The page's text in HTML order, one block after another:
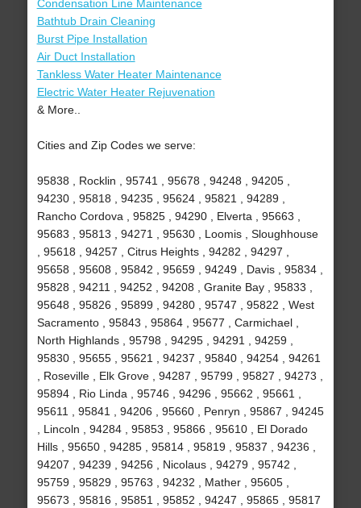
Condensation Line Maintenance
Bathtub Drain Cleaning
Burst Pipe Installation
Air Duct Installation
Tankless Water Heater Maintenance
Electric Water Heater Rejuvenation
& More..
Cities and Zip Codes we serve:
95838 , Rocklin , 95741 , 95678 , 94248 , 94205 ,
94230 , 95818 , 94235 , 95624 , 95821 , 94289 ,
Rancho Cordova , 95825 , 94290 , Elverta , 95663 ,
95683 , 95813 , 94271 , 95630 , Loomis , Sloughhouse
, 95618 , 94257 , Citrus Heights , 94282 , 94297 ,
95658 , 95608 , 95842 , 95659 , 94249 , Davis , 95834 ,
95828 , 94211 , 94252 , 94208 , Granite Bay , 95833 ,
95648 , 95826 , 95899 , 94280 , 95747 , 95822 , West
Sacramento , 95843 , 95864 , 95677 , Carmichael ,
North Highlands , 95798 , 94295 , 94291 , 94259 ,
95830 , 95655 , 95621 , 94237 , 95840 , 94254 , 94261
, Roseville , Elk Grove , 94287 , 95799 , 95827 , 94273 ,
95894 , Rio Linda , 95746 , 94296 , 95662 , 95661 ,
95611 , 95841 , 94206 , 95660 , Penryn , 95867 , 94245
, Lincoln , 94284 , 95853 , 95866 , 95610 , El Dorado
Hills , 95650 , 94285 , 95814 , 95819 , 95837 , 94236 ,
94207 , 94239 , 94256 , Nicolaus , 94279 , 95742 ,
95759 , 95829 , 95763 , 94232 , Mather , 95605 ,
95673 , 95816 , 95851 , 95852 , 94247 , 95865 , 95817